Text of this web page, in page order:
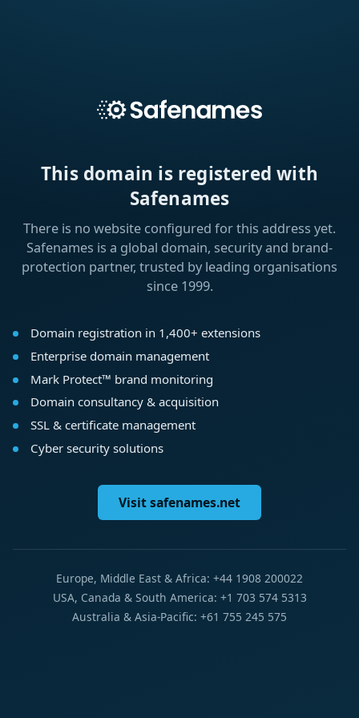
This domain is registered with
Safenames
There is no website configured for this address yet.
Safenames is a global domain, security and brand-
protection partner, trusted by leading organisations
since 1999.
Domain registration in 1,400+ extensions
Enterprise domain management
Mark Protect™ brand monitoring
Domain consultancy & acquisition
SSL & certificate management
Cyber security solutions
Visit safenames.net
Europe, Middle East & Africa: +44 1908 200022
USA, Canada & South America: +1 703 574 5313
Australia & Asia-Pacific: +61 755 245 575